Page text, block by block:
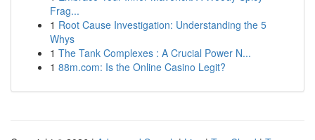
Frag...
1 Root Cause Investigation: Understanding the 5
Whys
1 The Tank Complexes : A Crucial Power N...
1 88m.com: Is the Online Casino Legit?